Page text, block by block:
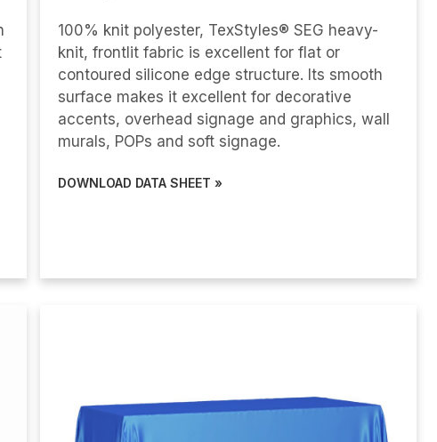
100% knit polyester, TexStyles® SEG heavy-
knit, frontlit fabric is excellent for flat or
contoured silicone edge structure. Its smooth
surface makes it excellent for decorative
accents, overhead signage and graphics, wall
murals, POPs and soft signage.
DOWNLOAD DATA SHEET »